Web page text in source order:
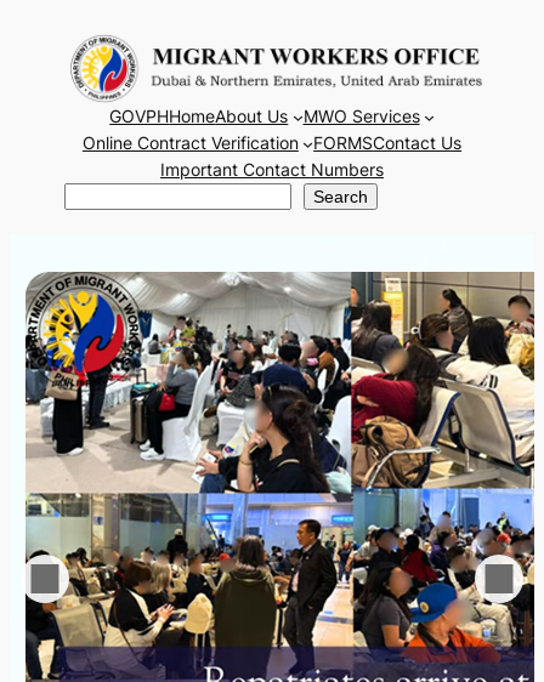
content
GOVPHHomeAbout Us
MWO Services
Online Contract Verification
FORMSContact Us
Important Contact Numbers
Search Search